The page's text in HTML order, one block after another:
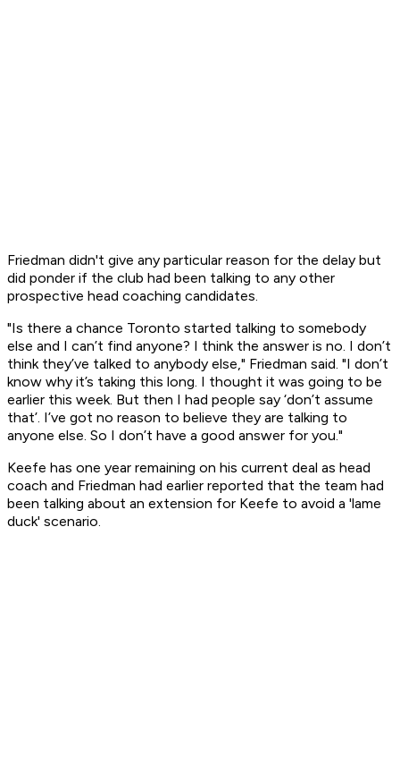
Friedman didn't give any particular reason for the delay but
did ponder if the club had been talking to any other
prospective head coaching candidates.
"Is there a chance Toronto started talking to somebody
else and I can’t find anyone? I think the answer is no. I don’t
think they’ve talked to anybody else," Friedman said. "I don’t
know why it’s taking this long. I thought it was going to be
earlier this week. But then I had people say ‘don’t assume
that’. I’ve got no reason to believe they are talking to
anyone else. So I don’t have a good answer for you."
Keefe has one year remaining on his current deal as head
coach and Friedman had earlier reported that the team had
been talking about an extension for Keefe to avoid a 'lame
duck' scenario.